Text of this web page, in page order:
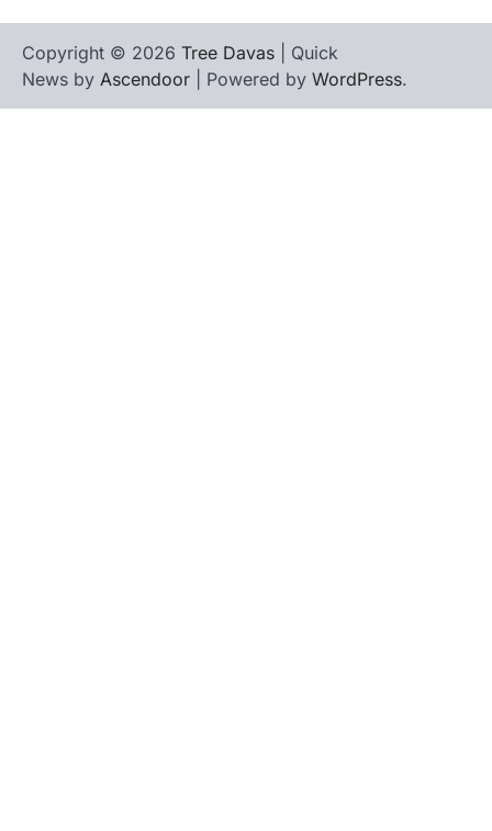
Copyright © 2026 Tree Davas | Quick
News by Ascendoor | Powered by WordPress.